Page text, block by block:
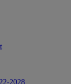
2028